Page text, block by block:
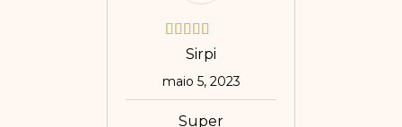
Sirpi
maio 5, 2023
Super